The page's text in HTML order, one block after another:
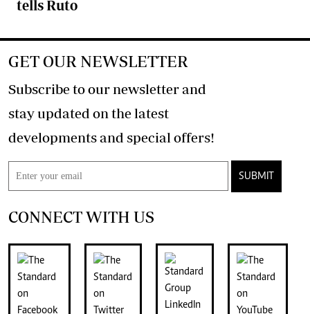
tells Ruto
GET OUR NEWSLETTER
Subscribe to our newsletter and
stay updated on the latest
developments and special offers!
SUBMIT
CONNECT WITH US